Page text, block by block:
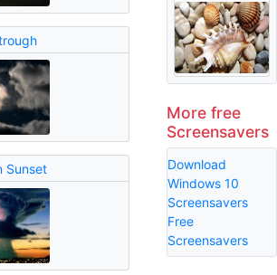
Sunset
More free
Screensavers
Download
Windows 10
Screensavers
Free
Screensavers